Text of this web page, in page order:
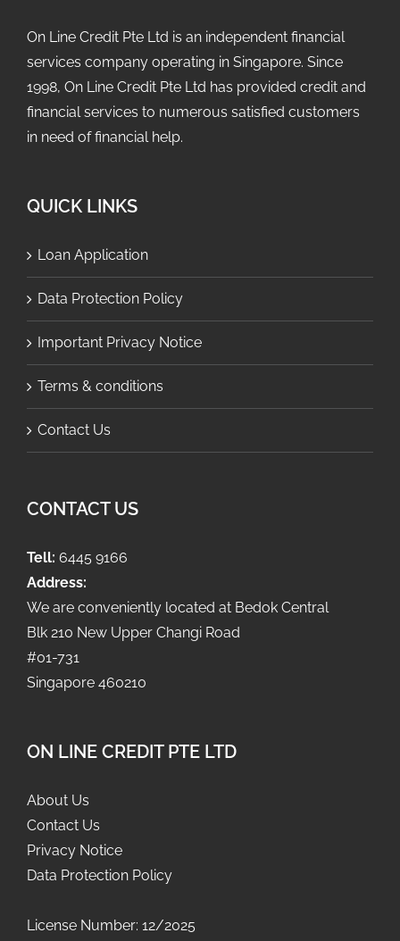
On Line Credit Pte Ltd is an independent financial
services company operating in Singapore. Since
1998, On Line Credit Pte Ltd has provided credit and
financial services to numerous satisfied customers
in need of financial help.
QUICK LINKS
Loan Application
Data Protection Policy
Important Privacy Notice
Terms & conditions
Contact Us
CONTACT US
Tell: 6445 9166
Address:
We are conveniently located at Bedok Central
Blk 210 New Upper Changi Road
#01-731
Singapore 460210
ON LINE CREDIT PTE LTD
About Us
Contact Us
Privacy Notice
Data Protection Policy
License Number: 12/2025